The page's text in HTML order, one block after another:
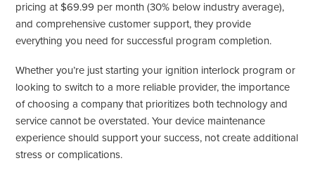
pricing at $69.99 per month (30% below industry average),
and comprehensive customer support, they provide
everything you need for successful program completion.
Whether you’re just starting your ignition interlock program or
looking to switch to a more reliable provider, the importance
of choosing a company that prioritizes both technology and
service cannot be overstated. Your device maintenance
experience should support your success, not create additional
stress or complications.